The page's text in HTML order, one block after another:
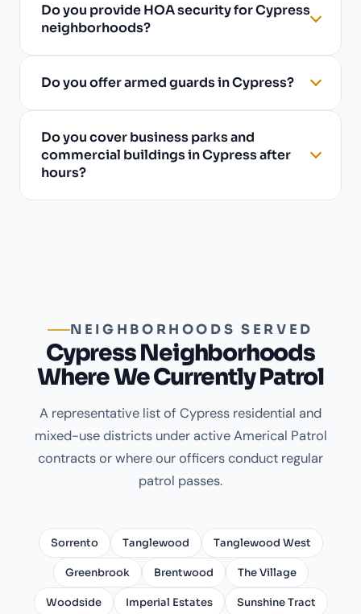
Do you provide HOA security for Cypress
neighborhoods?
Do you offer armed guards in Cypress?
Do you cover business parks and
commercial buildings in Cypress after
hours?
NEIGHBORHOODS SERVED
Cypress Neighborhoods
Where We Currently Patrol
A representative list of Cypress residential and
mixed-use districts under active Americal Patrol
contracts or where our officers conduct regular
patrol passes.
Sorrento Tanglewood Tanglewood West
Greenbrook Brentwood The Village
Woodside Imperial Estates Sunshine Tract